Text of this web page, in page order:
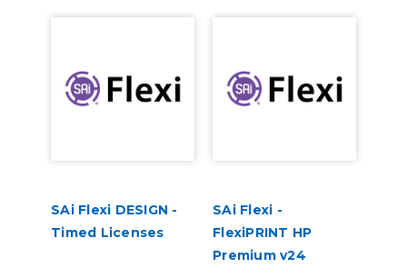
SAi Flexi DESIGN -
Timed Licenses
SAi Flexi -
FlexiPRINT HP
Premium v24